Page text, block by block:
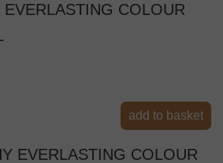
COLOUR
add to basket